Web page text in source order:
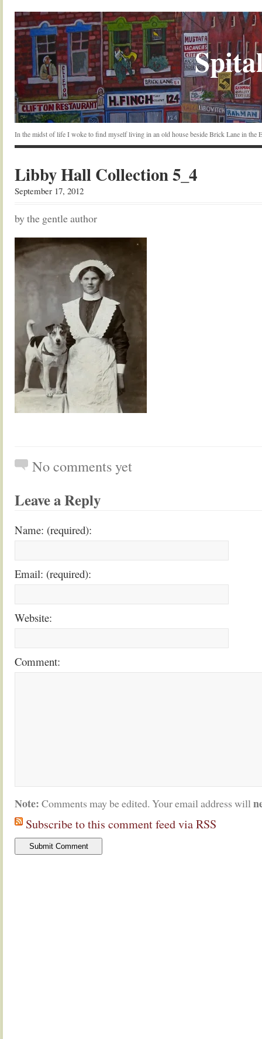
In the midst of life I woke to find myself living in an old house beside Brick Lane in the
Libby Hall Collection 5_4
September 17, 2012
by the gentle author
No comments yet
Leave a Reply
Name: (required):
Email: (required):
Website:
Comment:
Note: Comments may be edited. Your email address will
Subscribe to this comment feed via RSS